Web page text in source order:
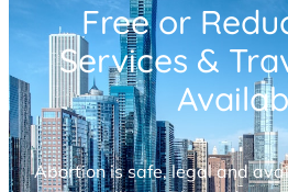
Free or
Services &
Abortion is safe, legal and